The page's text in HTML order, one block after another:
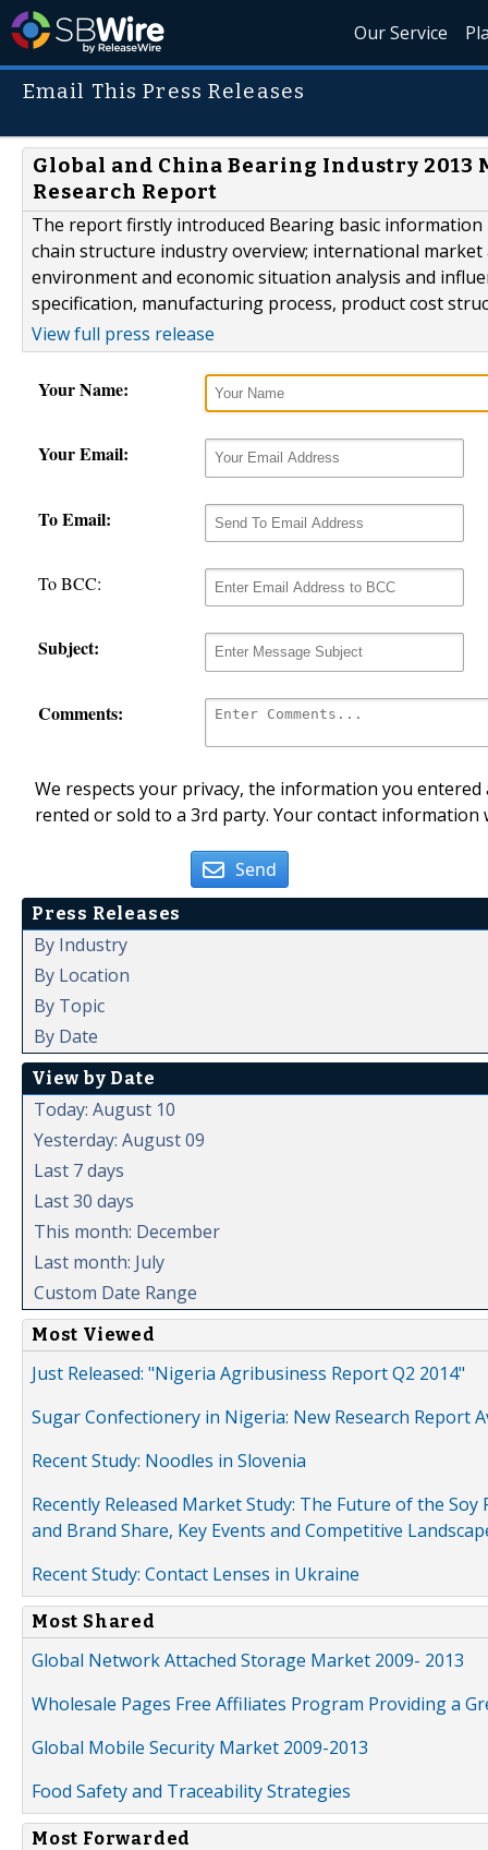
Our Service
Email This Press Releases
Global and China Bearing Industry 2013
Research Report
The report firstly introduced Bearing basic
chain structure industry overview; international market
environment and economic situation analysis and
specification, manufacturing process, product cost
View full press release
Your Name:
Your Email:
To Email:
To BCC:
Subject:
Comments:
We respects your privacy, the information you
rented or sold to a 3rd party. Your contact
Send
Press Releases
By Industry
By Location
By Topic
By Date
View by Date
Today: August 10
Yesterday: August 09
Last 7 days
Last 30 days
This month: December
Last month: July
Custom Date Range
Most Viewed
Just Released: "Nigeria Agribusiness Report Q2 2014"
Sugar Confectionery in Nigeria: New Research Report
Recent Study: Noodles in Slovenia
Recently Released Market Study: The Future of the
and Brand Share, Key Events and Competitive
Recent Study: Contact Lenses in Ukraine
Most Shared
Global Network Attached Storage Market 2009- 2013
Wholesale Pages Free Affiliates Program Providing a
Global Mobile Security Market 2009-2013
Food Safety and Traceability Strategies
Most Forwarded